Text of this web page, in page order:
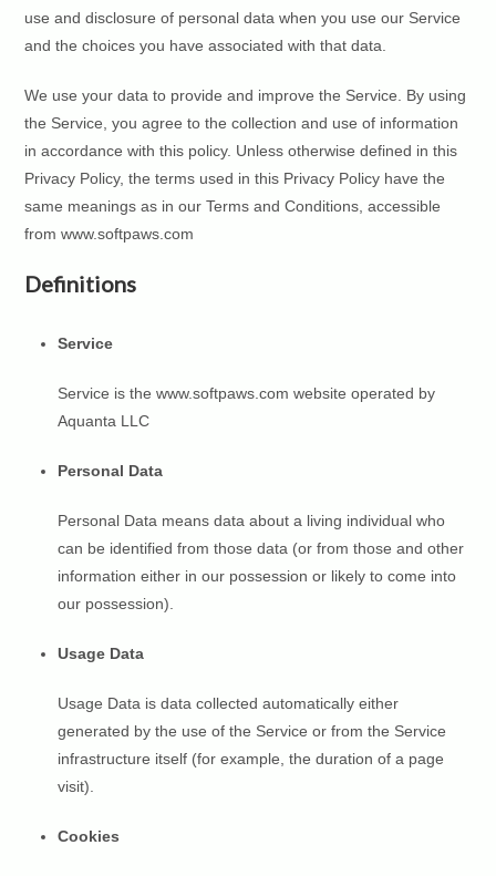
use and disclosure of personal data when you use our Service
and the choices you have associated with that data.
We use your data to provide and improve the Service. By using
the Service, you agree to the collection and use of information
in accordance with this policy. Unless otherwise defined in this
Privacy Policy, the terms used in this Privacy Policy have the
same meanings as in our Terms and Conditions, accessible
from www.softpaws.com
Definitions
Service
Service is the www.softpaws.com website operated by
Aquanta LLC
Personal Data
Personal Data means data about a living individual who
can be identified from those data (or from those and other
information either in our possession or likely to come into
our possession).
Usage Data
Usage Data is data collected automatically either
generated by the use of the Service or from the Service
infrastructure itself (for example, the duration of a page
visit).
Cookies